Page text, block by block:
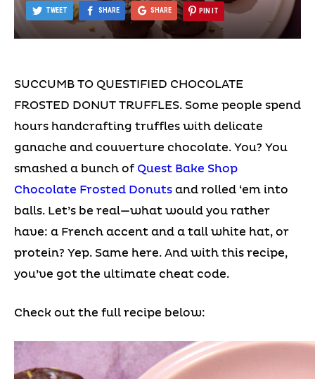
TWEET SHARE SHARE PIN IT
SUCCUMB TO QUESTIFIED CHOCOLATE
FROSTED DONUT TRUFFLES. Some people spend
hours handcrafting truffles with delicate
ganache and couverture chocolate. You? You
smashed a bunch of Quest Bake Shop
Chocolate Frosted Donuts and rolled ‘em into
balls. Let’s be real—what would you rather
have: a French accent and a tall white hat, or
protein? Yep. Same here. And with this recipe,
you’ve got the ultimate cheat code.
Check out the full recipe below: